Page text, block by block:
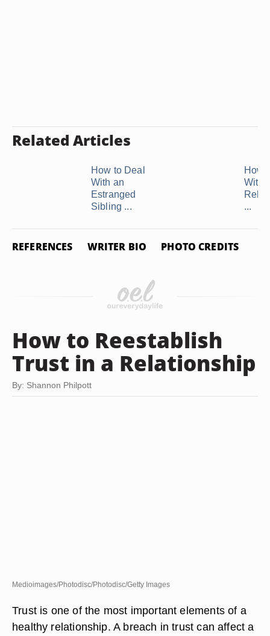
Related Articles
How to Deal
With an
Estranged
Sibling ...
How
With
...
REFERENCES WRITER BIO PHOTO CREDITS
How to Reestablish
Trust in a Relationship
By: Shannon Philpott
Medioimages/Photodisc/Photodisc/Getty Images
Trust is one of the most important elements of a
healthy relationship. A breach in trust can affect a